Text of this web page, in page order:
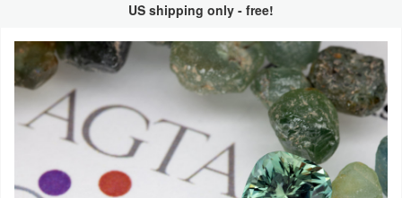
US shipping only - free!